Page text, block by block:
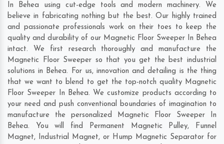
In Behea using cut-edge tools and modern machinery. We
believe in fabricating nothing but the best. Our highly trained
and passionate professionals work on their toes to keep the
quality and durability of our Magnetic Floor Sweeper In Behea
intact. We first research thoroughly and manufacture the
Magnetic Floor Sweeper so that you get the best industrial
solutions in Behea. For us, innovation and detailing is the thing
that we want to blend to get the top-notch quality Magnetic
Floor Sweeper In Behea. We customize products according to
your need and push conventional boundaries of imagination to
manufacture the personalized Magnetic Floor Sweeper In
Behea. You will find Permanent Magnetic Pulley, Funnel
Magnet, Industrial Magnet, or Hump Magnetic Separator for